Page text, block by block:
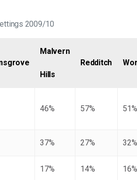
2009/10
Malvern
Hills
Redditch
46% 57% 51%
37% 27% 32%
17% 14% 16%